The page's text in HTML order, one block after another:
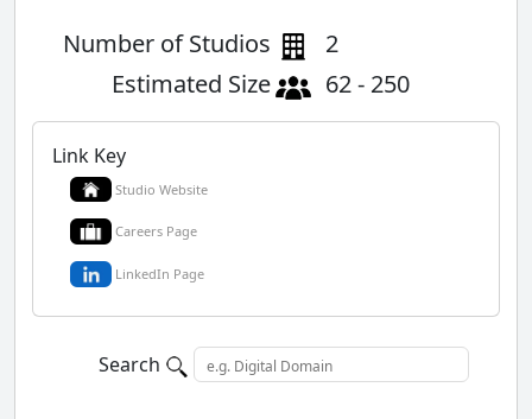
Number of Studios
2
Estimated Size
62 - 250
Link Key
Studio Website
Careers Page
LinkedIn Page
Search